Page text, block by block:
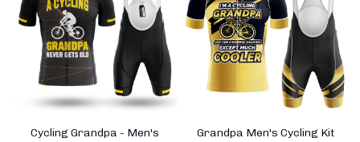
Cycling Grandpa - Men's
Grandpa Men's Cycling Kit